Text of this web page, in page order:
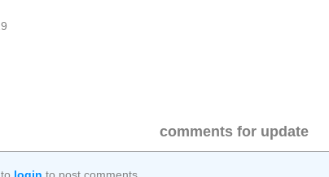
comments for update